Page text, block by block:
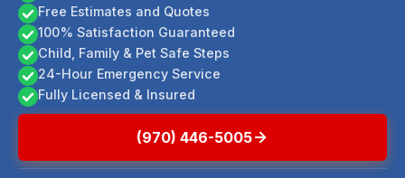
Free Estimates and Quotes
100% Satisfaction Guaranteed
Child, Family & Pet Safe Steps
24-Hour Emergency Service
Fully Licensed & Insured
(970) 446-5005